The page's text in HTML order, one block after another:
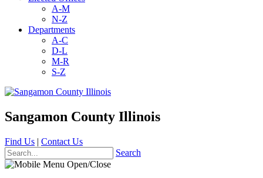
A-M
N-Z
Departments
A-C
D-L
M-R
S-Z
Sangamon County Illinois
Find Us | Contact Us
Search